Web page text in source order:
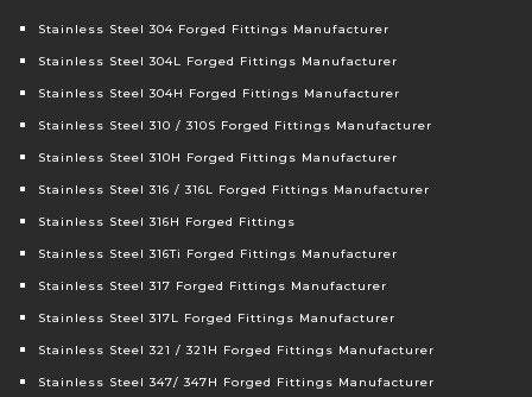
Stainless Steel 304 Forged Fittings Manufacturer
Stainless Steel 304L Forged Fittings Manufacturer
Stainless Steel 304H Forged Fittings Manufacturer
Stainless Steel 310 / 310S Forged Fittings Manufacturer
Stainless Steel 310H Forged Fittings Manufacturer
Stainless Steel 316 / 316L Forged Fittings Manufacturer
Stainless Steel 316H Forged Fittings
Stainless Steel 316Ti Forged Fittings Manufacturer
Stainless Steel 317 Forged Fittings Manufacturer
Stainless Steel 317L Forged Fittings Manufacturer
Stainless Steel 321 / 321H Forged Fittings Manufacturer
Stainless Steel 347/ 347H Forged Fittings Manufacturer